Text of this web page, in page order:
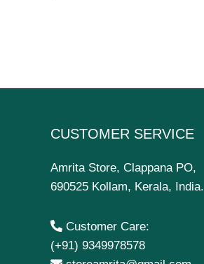
CUSTOMER SERVICE
Amrita Store, Clappana PO,
690525 Kollam, Kerala, India.
Customer Care:
(+91) 9349978578